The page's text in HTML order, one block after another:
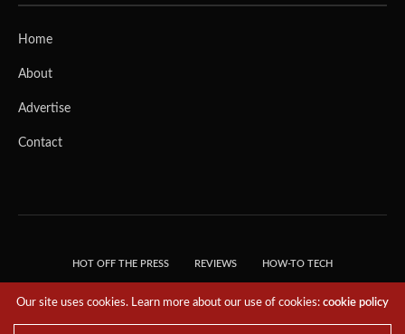
Home
About
Advertise
Contact
HOT OFF THE PRESS REVIEWS HOW-TO TECH
RESERVED.
Our site uses cookies. Learn more about our use of cookies:cookie policy